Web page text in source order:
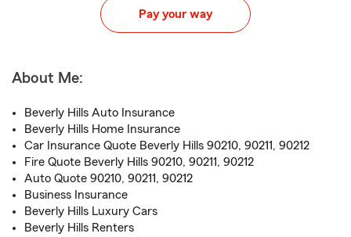
Pay your way
About Me:
Beverly Hills Auto Insurance
Beverly Hills Home Insurance
Car Insurance Quote Beverly Hills 90210, 90211, 90212
Fire Quote Beverly Hills 90210, 90211, 90212
Auto Quote 90210, 90211, 90212
Business Insurance
Beverly Hills Luxury Cars
Beverly Hills Renters